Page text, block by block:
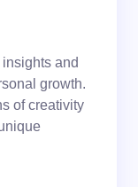
and
growth.
of creativity